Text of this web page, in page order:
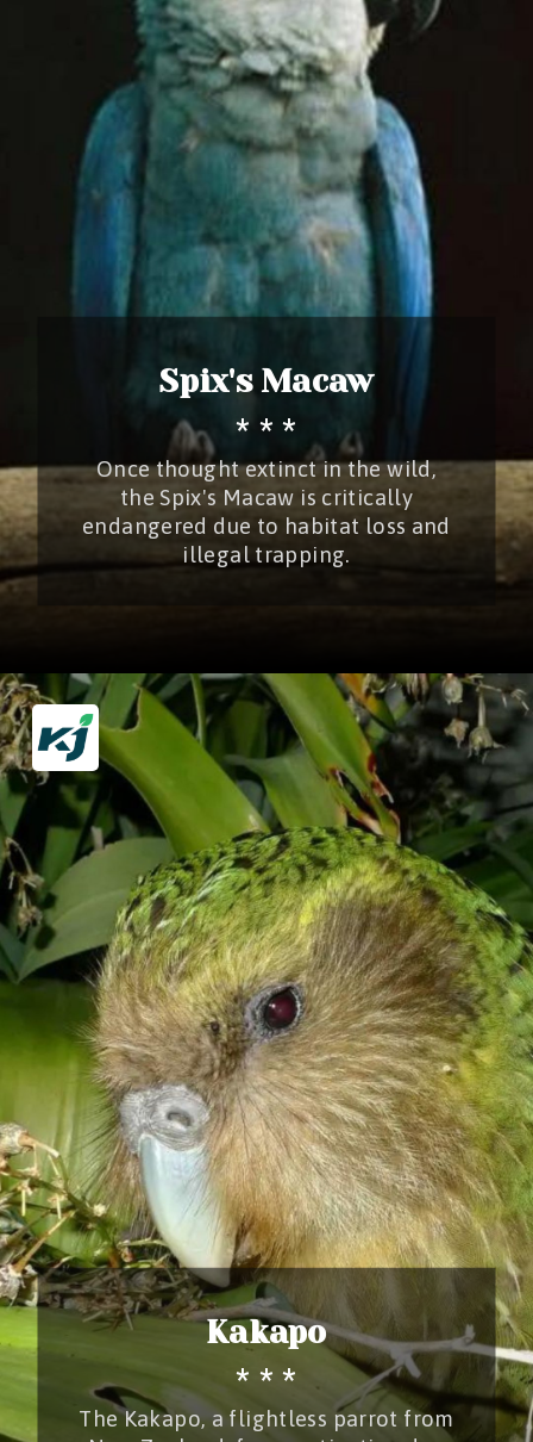
Once thought extinct in the wild,
the Spix's Macaw is critically
endangered due to habitat loss and
illegal trapping.
Spix's Macaw
* * *
The Kakapo, a flightless parrot from
Kakapo
* * *